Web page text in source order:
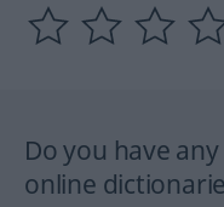
Do you have
online